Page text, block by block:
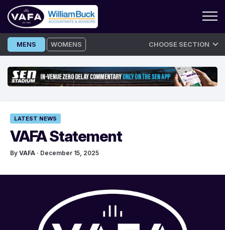
Skip
to
MENS WOMENS CHOOSE SECTION
LATEST NEWS
VAFA Statement
By VAFA · December 15, 2025